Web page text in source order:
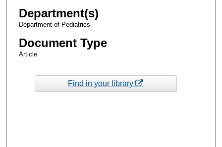
Department(s)
Department of Pediatrics
Document Type
Article
Find in your library